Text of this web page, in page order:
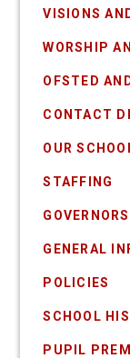
VISIONS
WORSHIP
OFSTED
CONTACT
OUR
STAFFING
GOVERNORS
GENERAL
POLICIES
SCHOOL
PUPIL